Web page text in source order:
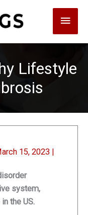
Main
Lifestyle
15, 2023 |
system,
the US.